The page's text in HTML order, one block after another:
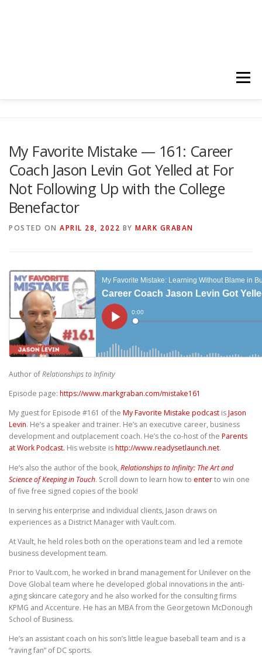
Menu
YOUTUBE CHANNELS SUBSCRIBE!
My Favorite Mistake — 161: Career
Coach Jason Levin Got Yelled at For
Not Following Up with the College
Benefactor
POSTED ON APRIL 28, 2022 BY MARK GRABAN
Author ofRelationships to Infinity
Episode page: https://www.markgraban.com/mistake161
My guest for Episode #161 of the My Favorite Mistake podcast isJason
Levin. He’s a speaker and trainer. He’s an executive career, business
development and outplacement coach. He’s the co-host of the Parents
at Work Podcast. His website ishttp://www.readysetlaunch.net.
He’s also the author of the book, Relationships to Infinity: The Art and
Science of Keeping in Touch. Scroll down to learn how to enterto win one
of five free signed copies of the book!
In serving his enterprise and individual clients, Jason draws on
experiences as a District Manager with Vault.com.
At Vault, he held roles both on the operations team and led a remote
business development team.
Prior to Vault.com, he worked in brand management for Unilever on the
Dove Global team where he developed global innovations in the anti-
aging skincare category and he also worked for the consulting firms
KPMG and Accenture. He has an MBA from the Georgetown McDonough
School of Business.
He’s an assistant coach on his son’s little league baseball team and is a
“raving fan” of DC sports.